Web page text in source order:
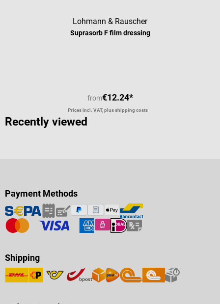
Lohmann & Rauscher
Suprasorb F film dressing
from€12.24*
Prices incl. VAT, plus shipping costs
Recently viewed
Payment Methods
Shipping